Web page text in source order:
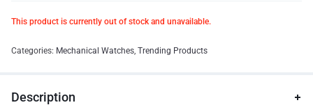
This product is currently out of stock and unavailable.
Categories: Mechanical Watches, Trending Products
Description